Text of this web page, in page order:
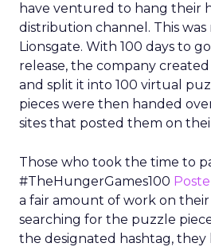
have ventured to hang their
distribution channel. This
Lionsgate. With 100 days to
release, the company
and split it into 100 virtual
pieces were then handed
sites that posted them on
Those who took the time to
#TheHungerGames100
a fair amount of work on their
searching for the puzzle
the designated hashtag,